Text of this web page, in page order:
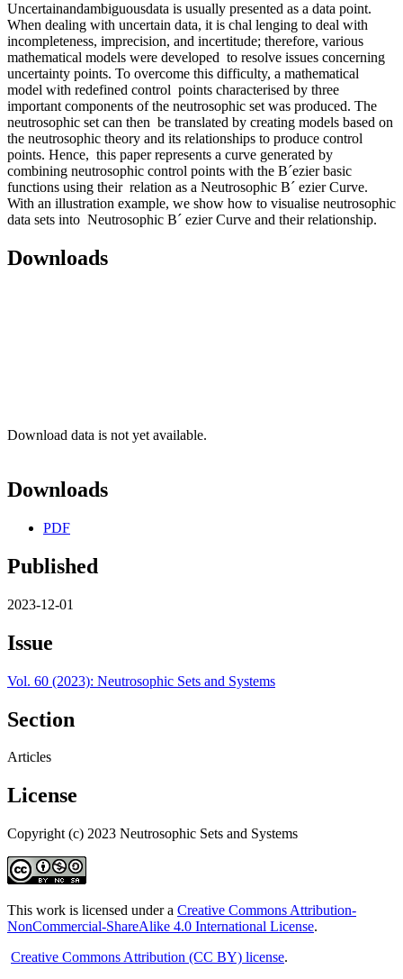
Uncertainandambiguousdata is usually presented as a data point.
When dealing with uncertain data, it is chal lenging to deal with
incompleteness, imprecision, and incertitude; therefore, various
mathematical models were developed to resolve issues concerning
uncertainty points. To overcome this difficulty, a mathematical
model with redefined control points characterised by three
important components of the neutrosophic set was produced. The
neutrosophic set can then be translated by creating models based on
the neutrosophic theory and its relationships to produce control
points. Hence, this paper represents a curve generated by
combining neutrosophic control points with the B´ezier basic
functions using their relation as a Neutrosophic B´ ezier Curve.
With an illustration example, we show how to visualise neutrosophic
data sets into Neutrosophic B´ ezier Curve and their relationship.
Downloads
Download data is not yet available.
Downloads
PDF
Published
2023-12-01
Issue
Vol. 60 (2023): Neutrosophic Sets and Systems
Section
Articles
License
Copyright (c) 2023 Neutrosophic Sets and Systems
This work is licensed under a Creative Commons Attribution-
NonCommercial-ShareAlike 4.0 International License.
Creative Commons Attribution (CC BY) license.